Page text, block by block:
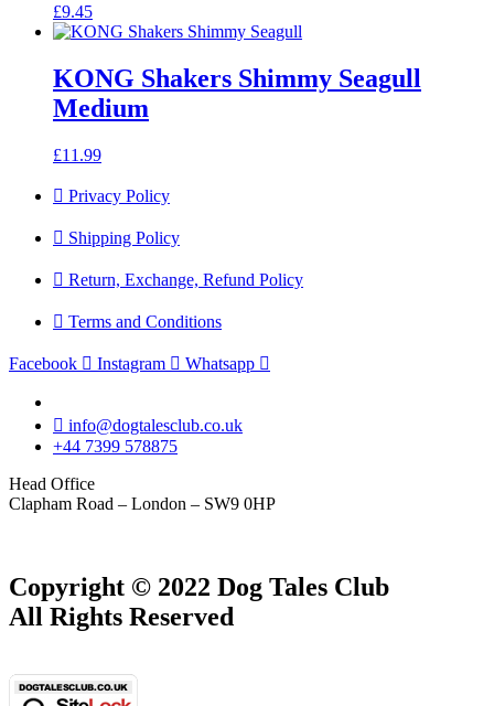
£9.45
KONG Shakers Shimmy Seagull
Medium
£11.99
Privacy Policy
Shipping Policy
Return, Exchange, Refund Policy
Terms and Conditions
Facebook Instagram Whatsapp
info@dogtalesclub.co.uk
+44 7399 578875
Head Office
Clapham Road – London – SW9 0HP
Copyright © 2022 Dog Tales Club
All Rights Reserved